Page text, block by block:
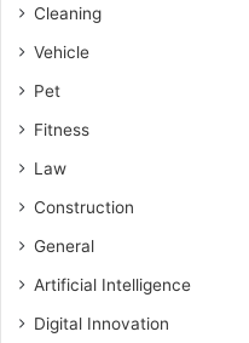
Cleaning
Vehicle
Pet
Fitness
Law
Construction
General
Artificial Intelligence
Digital Innovation